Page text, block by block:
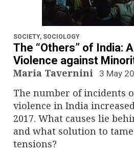
SOCIETY, SOCIOLOGY
The “Others” of India:
Violence against
Maria Tavernini 3 May
The number of incidents
violence in India
2017. What causes lie
and what solution to
tensions?